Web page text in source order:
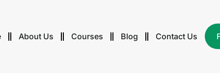
About Us Courses Blog Contact Us